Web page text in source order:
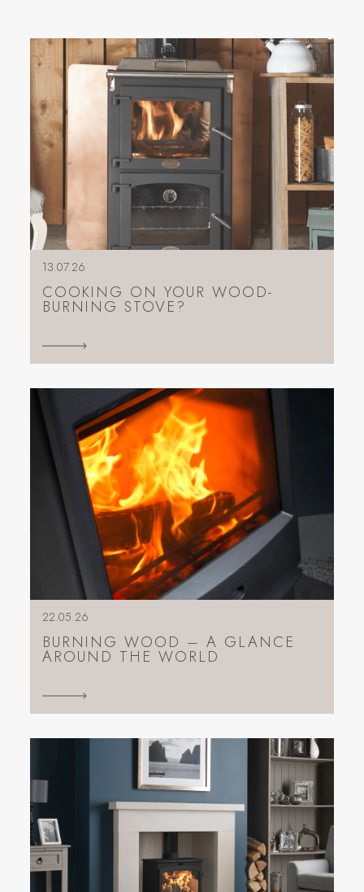
13.07.26
COOKING ON YOUR WOOD-
BURNING STOVE?
22.05.26
BURNING WOOD – A GLANCE
AROUND THE WORLD